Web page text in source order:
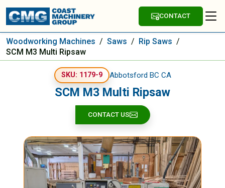
CONTACT
Woodworking Machines / Saws / Rip Saws /
SCM M3 Multi Ripsaw
SKU: 1179-9 Abbotsford BC CA
SCM M3 Multi Ripsaw
CONTACT US